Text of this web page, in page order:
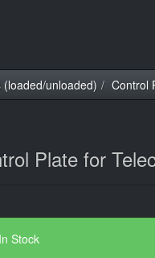
(loaded/unloaded) Control
Plate for
Stock